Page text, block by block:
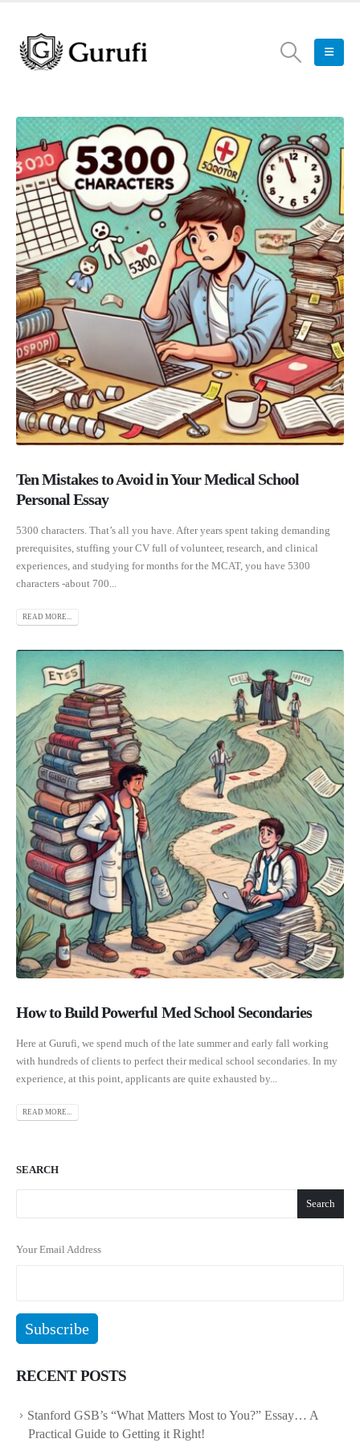
Ten Mistakes to Avoid in Your Medical School
Personal Essay
5300 characters. That’s all you have. After years spent taking demanding
prerequisites, stuffing your CV full of volunteer, research, and clinical
experiences, and studying for months for the MCAT, you have 5300
characters -about 700...
READ MORE...
How to Build Powerful Med School Secondaries
Here at Gurufi, we spend much of the late summer and early fall working
with hundreds of clients to perfect their medical school secondaries. In my
experience, at this point, applicants are quite exhausted by...
READ MORE...
SEARCH
Search
Your Email Address
RECENT POSTS
Stanford GSB’s “What Matters Most to You?” Essay… A
Practical Guide to Getting it Right!